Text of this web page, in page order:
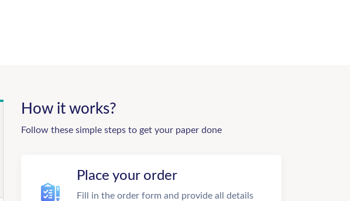
How it works?
Follow these simple steps to get your paper done
Place your order
Fill in the order form and provide all details